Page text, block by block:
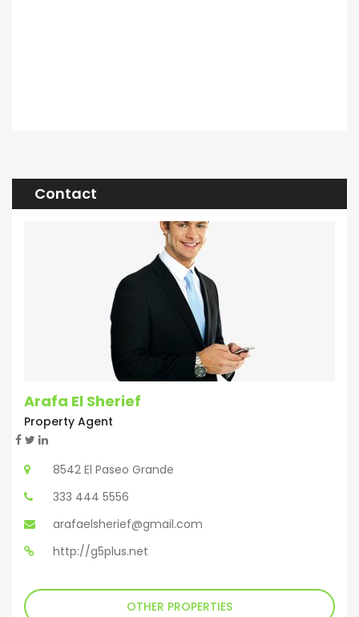
Contact
Arafa El Sherief
Property Agent
8542 El Paseo Grande
333 444 5556
arafaelsherief@gmail.com
http://g5plus.net
OTHER PROPERTIES